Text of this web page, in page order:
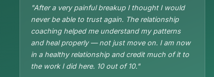
"After a very painful breakup I thought I would
never be able to trust again. The relationship
coaching helped me understand my patterns
and heal properly — not just move on. I am now
in a healthy relationship and credit much of it to
the work I did here. 10 out of 10."